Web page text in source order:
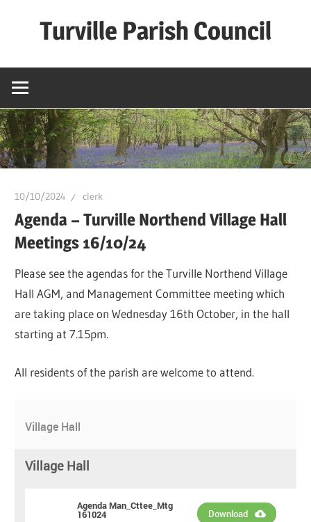
Turville Parish Council
10/10/2024 clerk
Agenda – Turville Northend Village Hall
Meetings 16/10/24
Please see the agendas for the Turville Northend Village
Hall AGM, and Management Committee meeting which
are taking place on Wednesday 16th October, in the hall
starting at 7.15pm.
All residents of the parish are welcome to attend.
Village Hall
Village Hall
Agenda Man_Cttee_Mtg
161024 Download